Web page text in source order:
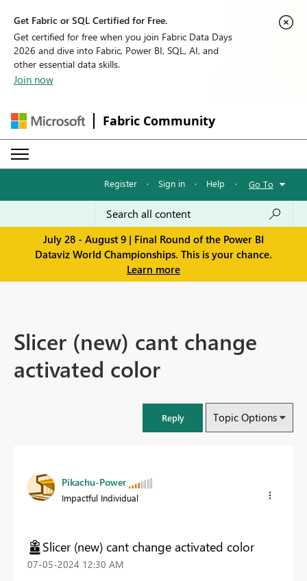
Get Fabric or SQL Certified for Free.
Get certified for free when you join Fabric Data Days
2026 and dive into Fabric, Power BI, SQL, AI, and
other essential data skills.
Join now
Fabric Community
Register · Sign in · Help · Go To
July 28 - August 9 | Final Round of the Power BI
Dataviz World Championships. This is your chance.
Learn more
Slicer (new) cant change
activated color
Reply Topic Options
Pikachu-Power
Impactful Individual
Slicer (new) cant change activated color
‎07-05-2024 12:30 AM